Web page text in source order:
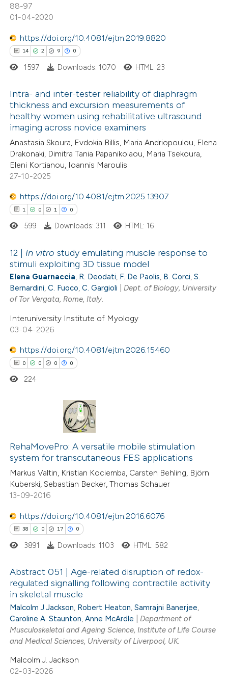
been cited by providing the
describing whether
mentions, or contrasts
cited claim, and a label
was made.
88-97
01-04-2020
https://doi.org/10.4081/ejtm.2019.8820
14 2 9 0
14
2
9
0
Citing Publications
Supporting
Mentioning
Contrasting
how this article has been
shows how a scientific paper
been cited by providing the
of the citation, a
describing whether
mentions, or contrasts
cited claim, and a label
was made.
1597 Downloads: 1070 HTML: 23
Intra- and inter-tester reliability of diaphragm
thickness and excursion measurements of
healthy women using rehabilitative ultrasound
imaging across novice examiners
Anastasia Skoura, Evdokia Billis, Maria Andriopoulou, Elena
Drakonaki, Dimitra Tania Papanikolaou, Maria Tsekoura,
Eleni Kortianou, Ioannis Maroulis
27-10-2025
https://doi.org/10.4081/ejtm.2025.13907
1 0 1 0
Citing Publications
Supporting
Contrasting
how this article has been
shows how a scientific paper
been cited by providing the
of the citation, a
describing whether
mentions, or contrasts
claim, and a label
was made.
599 Downloads: 311 HTML: 16
12 | In vitrostudy emulating muscle response to
stimuli exploiting 3D tissue model
Elena Guarnaccia, R. Deodati, F. De Paolis, B. Corci,S.
Bernardini,C. Fuoco,C. Gargioli
Dept. of Biology, University
of Tor Vergata, Rome, Italy.
Interuniversity Institute of Myology
03-04-2026
https://doi.org/10.4081/ejtm.2026.15460
0 0 0 0
Citing Publications
Supporting
Mentioning
Contrasting
how this article has been
atscite.ai
shows how a scientific paper
been cited by providing the
of the citation, a
describing whether
mentions, or contrasts
claim, and a label
in which section the
was made.
224
RehaMovePro: A versatile mobile stimulation
system for transcutaneous FES applications
Markus Valtin, Kristian Kociemba, Carsten Behling, Björn
Kuberski, Sebastian Becker, Thomas Schauer
13-09-2016
https://doi.org/10.4081/ejtm.2016.6076
38 0 17 0
38
0
17
0
Citing Publications
Supporting
Mentioning
Contrasting
3891 Downloads: 1103 HTML: 582
Abstract 051 | Age-related disruption of redox-
regulated signalling following contractile activity
in skeletal muscle
Malcolm J Jackson, Robert Heaton,Samrajni Banerjee,
Caroline A. Staunton,Anne McArdle
Department of
Musculoskeletal and Ageing Science, Institute of Life Course
and Medical Sciences, University of Liverpool, UK.
Malcolm J. Jackson
02-03-2026